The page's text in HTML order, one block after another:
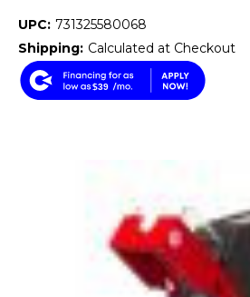
UPC: 731325580068
Shipping: Calculated at Checkout
$39